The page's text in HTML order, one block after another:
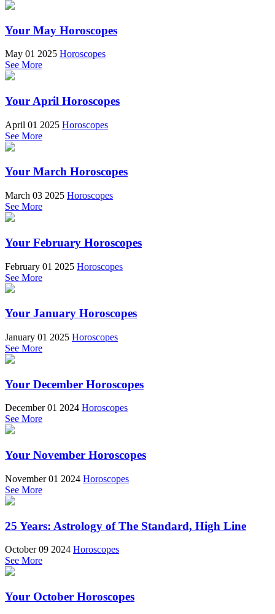
Your May Horoscopes
May 01 2025 Horoscopes
See More
Your April Horoscopes
April 01 2025 Horoscopes
See More
Your March Horoscopes
March 03 2025 Horoscopes
See More
Your February Horoscopes
February 01 2025 Horoscopes
See More
Your January Horoscopes
January 01 2025 Horoscopes
See More
Your December Horoscopes
December 01 2024 Horoscopes
See More
Your November Horoscopes
November 01 2024 Horoscopes
See More
25 Years: Astrology of The Standard, High Line
October 09 2024 Horoscopes
See More
Your October Horoscopes